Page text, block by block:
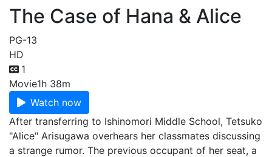
The Case of Hana & Alice
PG-13
HD
1
Movie1h 38m
Watch now
After transferring to Ishinomori Middle School, Tetsuko
"Alice" Arisugawa overhears her classmates discussing
a strange rumor. The previous occupant of her seat, a